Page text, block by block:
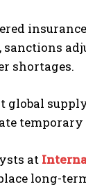
sanctions
shortages.
global
temporary
at
long-